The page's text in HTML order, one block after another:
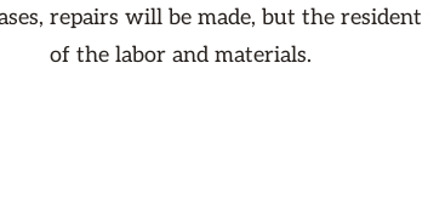
repairs will be made, but the
of the labor and materials.